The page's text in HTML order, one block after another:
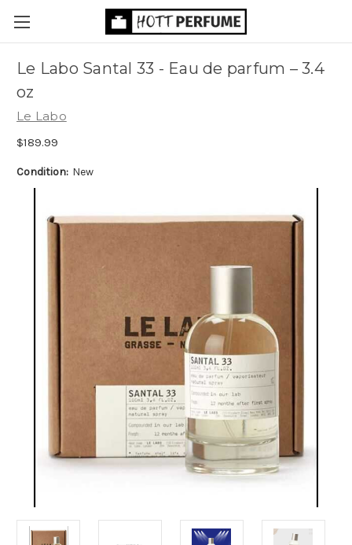
Le Labo Santal 33 - Eau de parfum – 3.4
oz
Le Labo
$189.99
Condition: New